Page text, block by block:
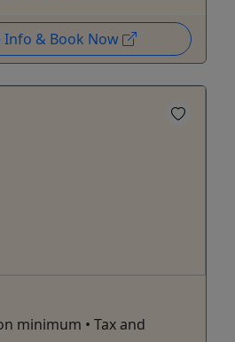
Info & Book Now
minimum • Tax and